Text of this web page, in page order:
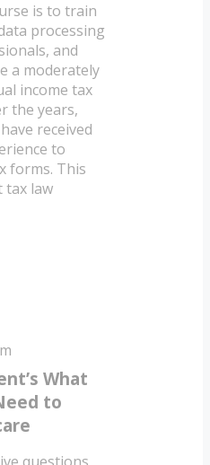
is to train
processing
and
a moderately
income tax
the years,
received
to
forms. This
tax law
What
to